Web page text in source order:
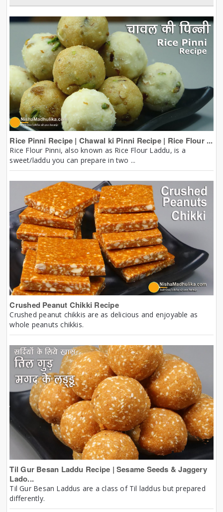
Rice Pinni Recipe | Chawal ki Pinni Recipe | Rice Flour ...
Rice Flour Pinni, also known as Rice Flour Laddu, is a
sweet/laddu you can prepare in two ...
Crushed Peanut Chikki Recipe
Crushed peanut chikkis are as delicious and enjoyable as
whole peanuts chikkis.
Til Gur Besan Laddu Recipe | Sesame Seeds & Jaggery
Lado...
Til Gur Besan Laddus are a class of Til laddus but prepared
differently.